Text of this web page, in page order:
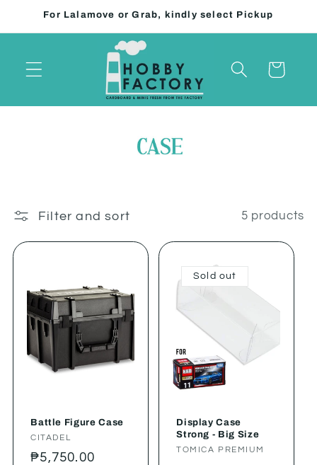
Skip to
For Lalamove or Grab, kindly select Pickup
Cart
Filter and sort 5 products
Battle Figure Case
Vendor:
CITADEL
Regular
₱5,750.00
Sold out
Display Case
Strong - Big Size
Vendor:
TOMICA PREMIUM